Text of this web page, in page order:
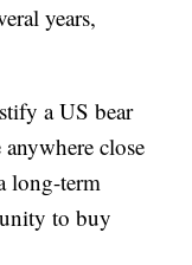
years,
a US bear
close
long-term
to buy